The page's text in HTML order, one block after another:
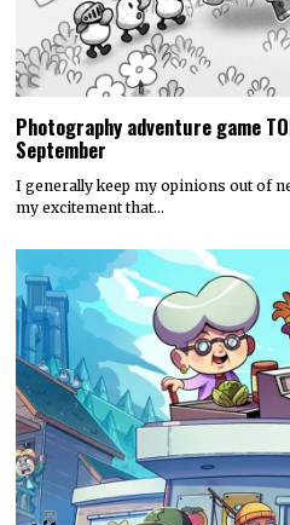
Photography adventure game
September
I generally keep my opinions out of
my excitement that…